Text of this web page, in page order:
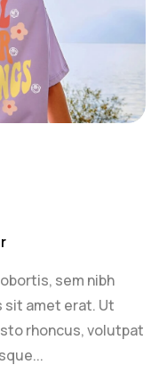
sem nibh
sit amet erat. Ut
rhoncus, volutpat